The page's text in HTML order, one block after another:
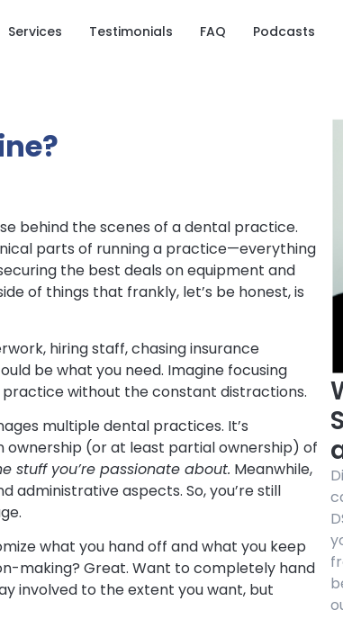
Services Testimonials FAQ Podcasts
behind the scenes of a dental practice.
parts of running a practice—everything
the best deals on equipment and
of things that frankly, let’s be honest, is
hiring staff, chasing insurance
be what you need. Imagine focusing
without the constant distractions.
multiple dental practices. It’s
(or at least partial ownership) of
stuff you’re passionate about. Meanwhile,
administrative aspects. So, you’re still
what you hand off and what you keep
making? Great. Want to completely hand
involved to the extent you want, but